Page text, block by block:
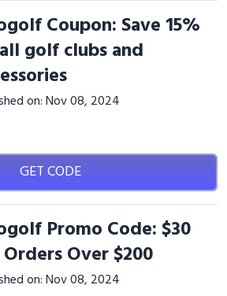
Coupon: Save 15%
golf clubs and
on: Nov 08, 2024
GET CODE
Promo Code: $30
Over $200
on: Nov 08, 2024